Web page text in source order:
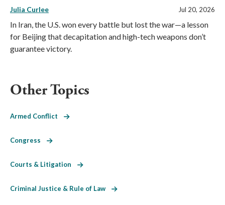
Julia Curlee Jul 20, 2026
In Iran, the U.S. won every battle but lost the war—a lesson
for Beijing that decapitation and high-tech weapons don’t
guarantee victory.
Other Topics
Armed Conflict
Congress
Courts & Litigation
Criminal Justice & Rule of Law